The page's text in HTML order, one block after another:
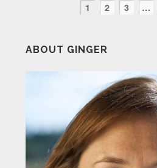
1 2 3 …
ABOUT GINGER